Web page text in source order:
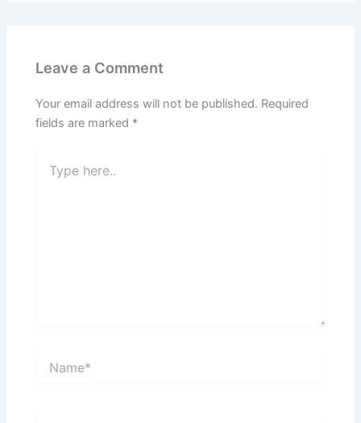
Leave a Comment
Your email address will not be published. Required
fields are marked *
here..